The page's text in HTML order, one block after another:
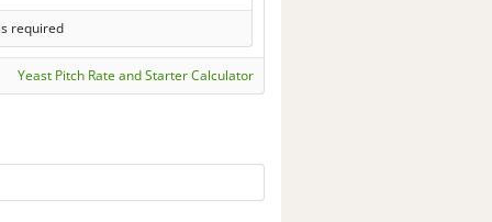
required
Yeast Pitch Rate and Starter Calculator